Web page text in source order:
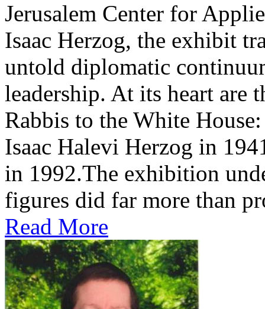
Jerusalem Center for
Isaac Herzog, the exhibit
untold diplomatic
leadership. At its heart are
Rabbis to the White
Isaac Halevi Herzog in
in 1992.The exhibition
figures did far more than
Read More